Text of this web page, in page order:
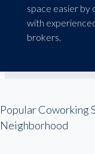
space easier by
with
brokers.
Popular Coworking
Neighborhood